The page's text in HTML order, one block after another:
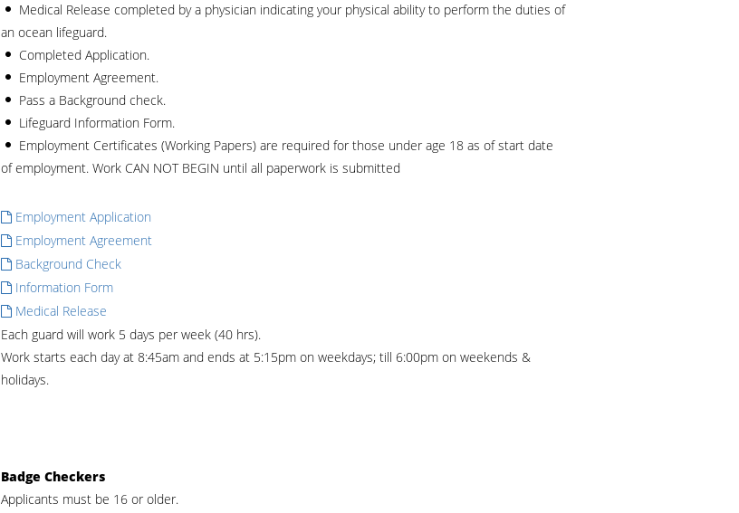
Medical Release completed by a physician indicating your physical ability to perform the duties of
an ocean lifeguard.
Completed Application.
Employment Agreement.
Pass a Background check.
Lifeguard Information Form.
Employment Certificates (Working Papers) are required for those under age 18 as of start date
of employment. Work CAN NOT BEGIN until all paperwork is submitted
Employment Application
Employment Agreement
Background Check
Information Form
Medical Release
Each guard will work 5 days per week (40 hrs).
Work starts each day at 8:45am and ends at 5:15pm on weekdays; till 6:00pm on weekends &
holidays.
Badge Checkers
Applicants must be 16 or older.